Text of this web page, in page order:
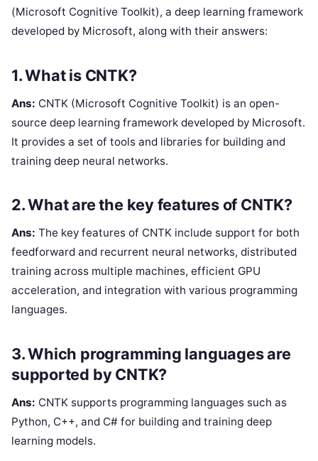
(Microsoft Cognitive Toolkit), a deep learning framework
developed by Microsoft, along with their answers:
1. What is CNTK?
Ans: CNTK (Microsoft Cognitive Toolkit) is an open-
source deep learning framework developed by Microsoft.
It provides a set of tools and libraries for building and
training deep neural networks.
2. What are the key features of CNTK?
Ans: The key features of CNTK include support for both
feedforward and recurrent neural networks, distributed
training across multiple machines, efficient GPU
acceleration, and integration with various programming
languages.
3. Which programming languages are
supported by CNTK?
Ans: CNTK supports programming languages such as
Python, C++, and C# for building and training deep
learning models.